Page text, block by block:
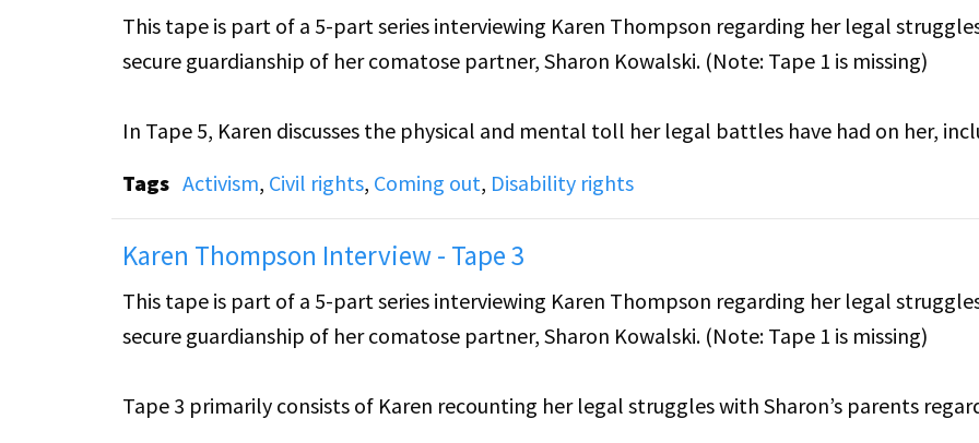
This tape is part of a 5-part series interviewing Karen Thompson regarding her legal
secure guardianship of her comatose partner, Sharon Kowalski. (Note: Tape 1 is missing)
In Tape 5, Karen discusses the physical and mental toll her legal battles have had on her,
to prevent the courts from using any mistakes against her.
Karen also talks about her relationship with Sharon before the incident, as well as the
felt that she needed to create between herself and her colleagues and students to prevent
outing, which could lead to the loss of her job.
Tags Activism, Civil rights, Coming out, Disability rights
Karen Thompson Interview - Tape 3
This tape is part of a 5-part series interviewing Karen Thompson regarding her legal
secure guardianship of her comatose partner, Sharon Kowalski. (Note: Tape 1 is missing)
Tape 3 primarily consists of Karen recounting her legal struggles with Sharon’s parents